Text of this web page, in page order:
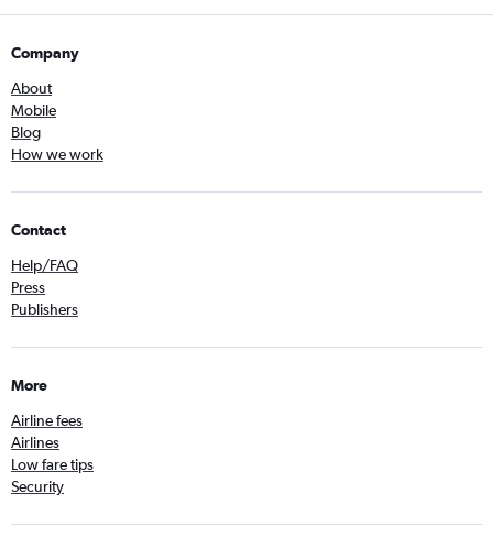
Company
About
Mobile
Blog
How we work
Contact
Help/FAQ
Press
Publishers
More
Airline fees
Airlines
Low fare tips
Security